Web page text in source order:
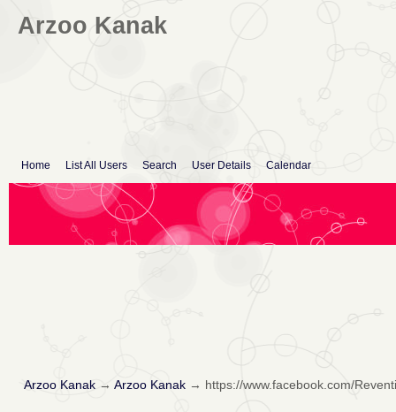
Arzoo Kanak
Home List All Users Search User Details Calendar
Arzoo Kanak→ Arzoo Kanak→ https://www.facebook.com/